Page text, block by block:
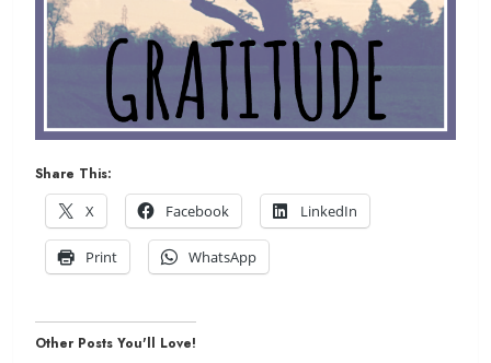
Share This:
X
Facebook LinkedIn
Print WhatsApp
Other Posts You'll Love!